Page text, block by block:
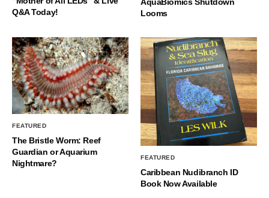
Q&A Today!
Looms
FEATURED
The Bristle Worm: Reef
Guardian or Aquarium
Nightmare?
FEATURED
Caribbean Nudibranch ID
Book Now Available